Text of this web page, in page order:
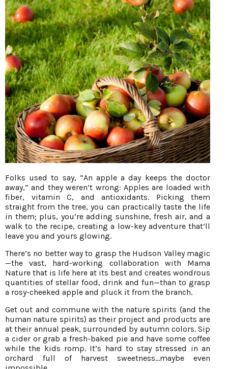
Folks used to say, “An apple a day keeps the doctor
away,” and they weren’t wrong: Apples are loaded with
fiber, vitamin C, and antioxidants. Picking them
straight from the tree, you can practically taste the life
in them; plus, you’re adding sunshine, fresh air, and a
walk to the recipe, creating a low-key adventure that’ll
leave you and yours glowing.
There’s no better way to grasp the Hudson Valley magic
—the vast, hard-working collaboration with Mama
Nature that is life here at its best and creates wondrous
quantities of stellar food, drink and fun—than to grasp
a rosy-cheeked apple and pluck it from the branch.
Get out and commune with the nature spirits (and the
human nature spirits) as their project and products are
at their annual peak, surrounded by autumn colors. Sip
a cider or grab a fresh-baked pie and have some coffee
while the kids romp. It’s hard to stay stressed in an
orchard full of harvest sweetness…maybe even